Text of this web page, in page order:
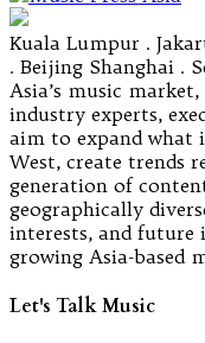
Kuala Lumpur .
. Beijing Shanghai .
Asia’s music
industry experts,
aim to expand what
West, create trends
generation of
geographically
interests, and future
growing Asia-based
Let's Talk Music